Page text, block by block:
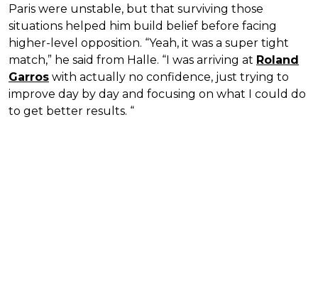
Paris were unstable, but that surviving those
situations helped him build belief before facing
higher-level opposition. “Yeah, it was a super tight
match,” he said from Halle. “I was arriving at Roland
Garros with actually no confidence, just trying to
improve day by day and focusing on what I could do
to get better results. “